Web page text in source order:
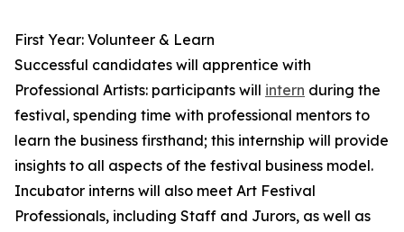
First Year: Volunteer & Learn
Successful candidates will apprentice with
Professional Artists: participants will intern during the
festival, spending time with professional mentors to
learn the business firsthand; this internship will provide
insights to all aspects of the festival business model.
Incubator interns will also meet Art Festival
Professionals, including Staff and Jurors, as well as